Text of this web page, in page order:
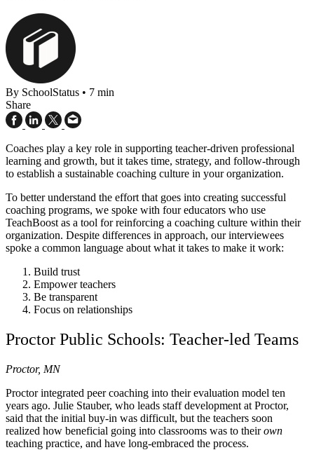
By SchoolStatus • 7 min
Share
Coaches play a key role in supporting teacher-driven professional
learning and growth, but it takes time, strategy, and follow-through
to establish a sustainable coaching culture in your organization.
To better understand the effort that goes into creating successful
coaching programs, we spoke with four educators who use
TeachBoost as a tool for reinforcing a coaching culture within their
organization. Despite differences in approach, our interviewees
spoke a common language about what it takes to make it work:
Build trust
Empower teachers
Be transparent
Focus on relationships
Proctor Public Schools: Teacher-led Teams
Proctor, MN
Proctor integrated peer coaching into their evaluation model ten
years ago. Julie Stauber, who leads staff development at Proctor,
said that the initial buy-in was difficult, but the teachers soon
realized how beneficial going into classrooms was to theirown
teaching practice, and have long-embraced the process.